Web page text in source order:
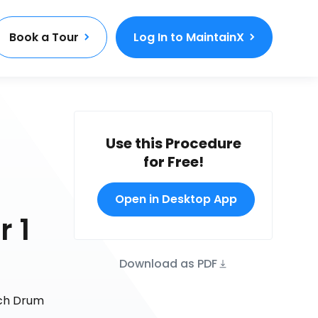
Book a Tour Log In to MaintainX
1
Drum
Use this Procedure
for Free!
Open in Desktop App
Download as PDF